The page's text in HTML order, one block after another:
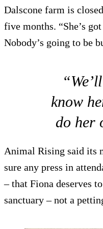
Dalscone farm is
five months. “She’s
Nobody’s going to be
know
do her
Animal Rising said its
sure any press in
– that Fiona deserves
sanctuary – not a